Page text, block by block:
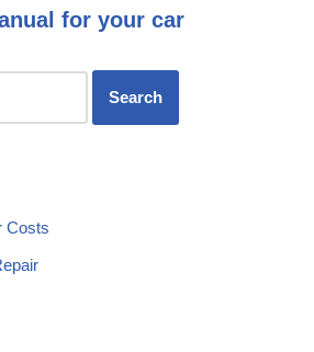
for your car
Costs